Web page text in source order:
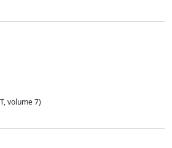
volume 7)